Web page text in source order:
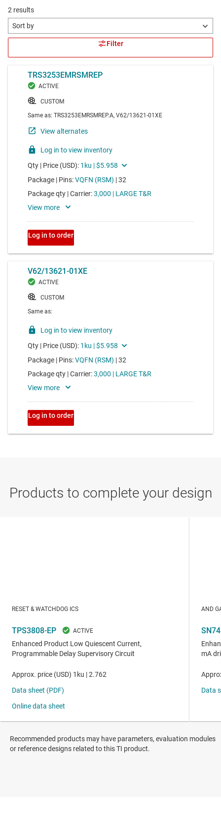
Recommended products may have parameters, evaluation modules
or reference designs related to this TI product.